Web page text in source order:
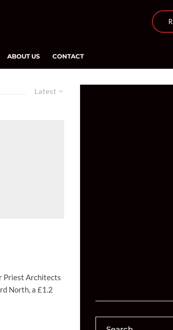
ABOUT US CONTACT
Latest
Priest Architects
North, a £1.2